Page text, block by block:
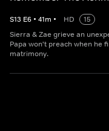
S13 E6 • 41m • HD
15
Sierra & Zae grieve an
Papa won't preach when he
matrimony.